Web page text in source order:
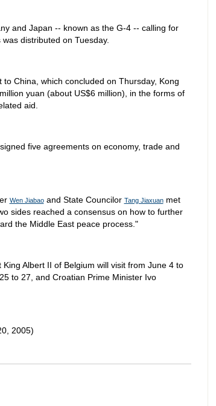
and Japan -- known as the G-4 -- calling for
distributed on Tuesday.
China, which concluded on Thursday, Kong
yuan (about US$6 million), in the forms of
aid.
five agreements on economy, trade and
Wen Jiabaoand State Councilor Tang Jiaxuanmet
sides reached a consensus on how to further
the Middle East peace process."
Albert II of Belgium will visit from June 4 to
to 27, and Croatian Prime Minister Ivo
2005)